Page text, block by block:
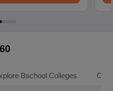
Bschool Colleges